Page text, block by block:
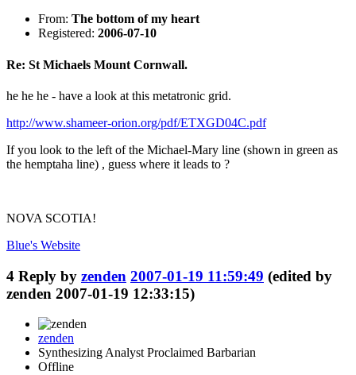
From: The bottom of my heart
Registered: 2006-07-10
Re: St Michaels Mount Cornwall.
he he he - have a look at this metatronic grid.
http://www.shameer-orion.org/pdf/ETXGD04C.pdf
If you look to the left of the Michael-Mary line (shown in green as
the hemptaha line) , guess where it leads to ?
NOVA SCOTIA!
Blue's Website
4 Reply by zenden 2007-01-19 11:59:49 (edited by
zenden 2007-01-19 12:33:15)
zenden
Synthesizing Analyst Proclaimed Barbarian
Offline